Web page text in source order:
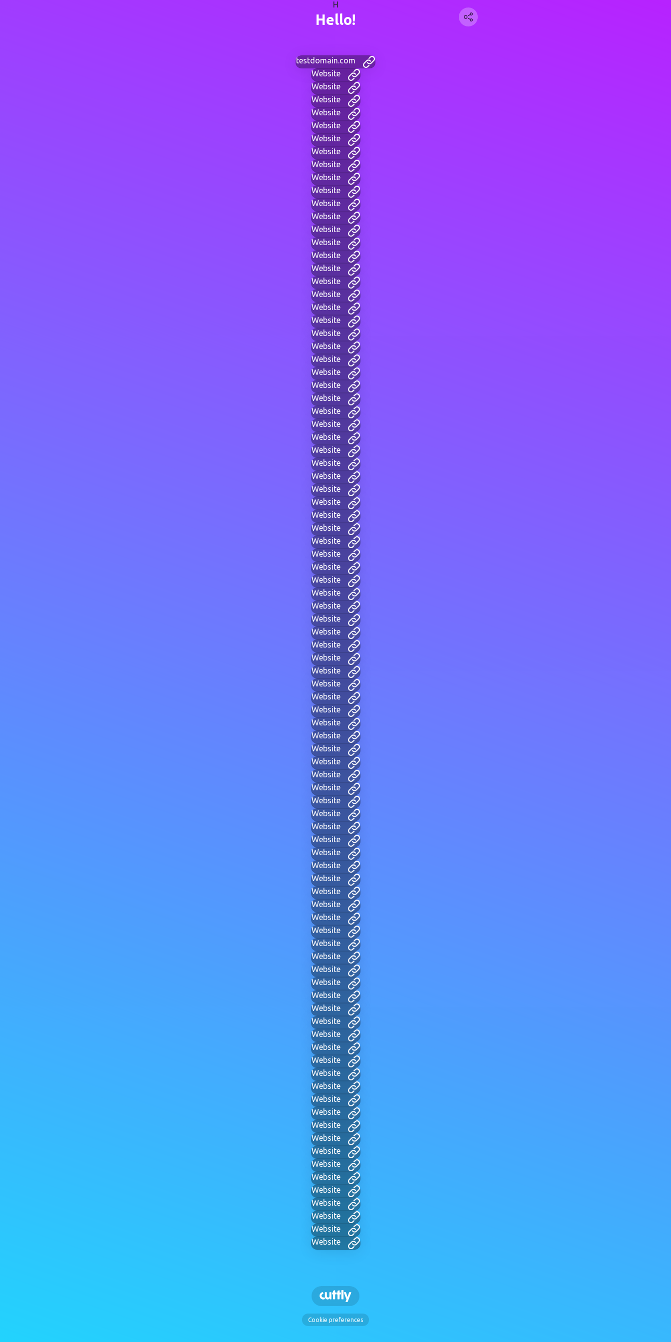
H
Hello!
testdomain.com
Website
Website
Website
Website
Website
Website
Website
Website
Website
Website
Website
Website
Website
Website
Website
Website
Website
Website
Website
Website
Website
Website
Website
Website
Website
Website
Website
Website
Website
Website
Website
Website
Website
Website
Website
Website
Website
Website
Website
Website
Website
Website
Website
Website
Website
Website
Website
Website
Website
Website
Website
Website
Website
Website
Website
Website
Website
Website
Website
Website
Website
Website
Website
Website
Website
Website
Website
Website
Website
Website
Website
Website
Website
Website
Website
Website
Website
Website
Website
Website
Website
Website
Website
Website
Website
Website
Website
Website
Website
Website
Website
Cookie preferences